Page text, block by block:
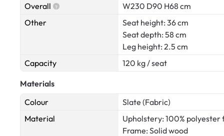
Overall
W230 D90 H68 cm
Other
Seat height: 36 cm
Seat depth: 58 cm
Leg height: 2.5 cm
Capacity
120 kg / seat
Materials
Colour
Slate (Fabric)
Material
Upholstery: 100% polyester
Frame: Solid wood